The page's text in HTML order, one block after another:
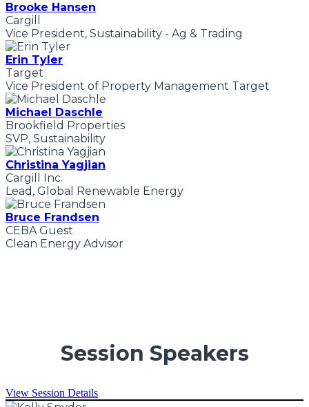
Brooke Hansen
Cargill
Vice President, Sustainability - Ag & Trading
Erin Tyler
Target
Vice President of Property Management Target
Michael Daschle
Brookfield Properties
SVP, Sustainability
Christina Yagjian
Cargill Inc.
Lead, Global Renewable Energy
Bruce Frandsen
CEBA Guest
Clean Energy Advisor
Session Speakers
View Session Details